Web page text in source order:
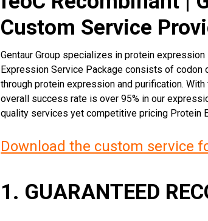
Custom Service
Gentaur Group specializes in protein
Expression Service Package consists of
through protein expression and purification.
overall success rate is over 95% in our
quality services yet competitive pricing Protein
Download the custom service
1. GUARANTEED